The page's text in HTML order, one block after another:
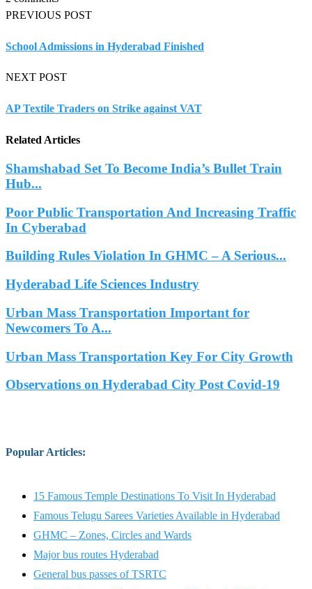
PREVIOUS POST
School Admissions in Hyderabad Finished
NEXT POST
AP Textile Traders on Strike against VAT
Related Articles
Shamshabad Set To Become India’s Bullet Train
Hub...
Poor Public Transportation And Increasing Traffic
In Cyberabad
Building Rules Violation In GHMC – A Serious...
Hyderabad Life Sciences Industry
Urban Mass Transportation Important for
Newcomers To A...
Urban Mass Transportation Key For City Growth
Observations on Hyderabad City Post Covid-19
Popular Articles:
15 Famous Temple Destinations To Visit In Hyderabad
Famous Telugu Sarees Varieties Available in Hyderabad
GHMC – Zones, Circles and Wards
Major bus routes Hyderabad
General bus passes of TSRTC